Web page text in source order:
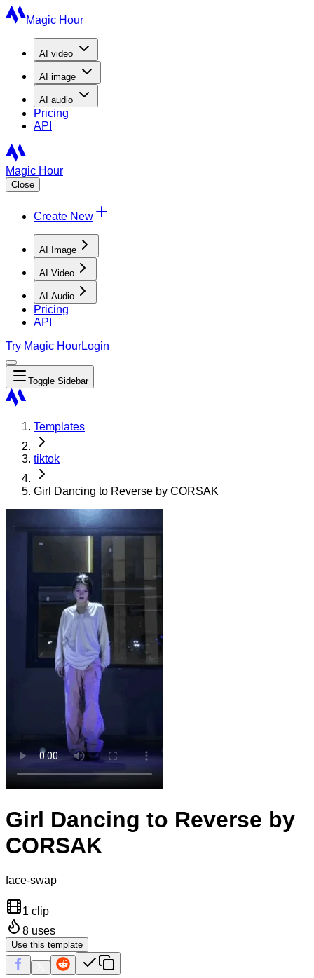
Magic Hour
AI video
AI image
AI audio
Pricing
API
Magic Hour
Close
Create New
AI Image
AI Video
AI Audio
Pricing
API
Try Magic HourLogin
Toggle Sidebar
Templates
tiktok
Girl Dancing to Reverse by CORSAK
Girl Dancing to Reverse by
CORSAK
face-swap
1 clip
8 uses
Use this template